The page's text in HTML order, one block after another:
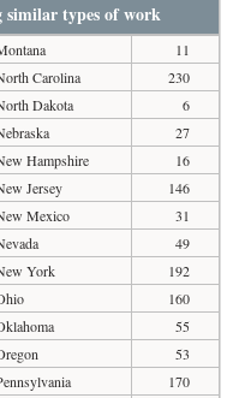
similar types of work
11
Carolina
230
Dakota
6
27
Hampshire
16
Jersey
146
Mexico
31
49
York
192
160
55
53
170